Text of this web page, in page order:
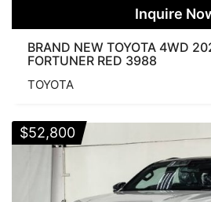
Inquire
BRAND NEW TOYOTA 4WD
FORTUNER RED 3988
TOYOTA
$52,800